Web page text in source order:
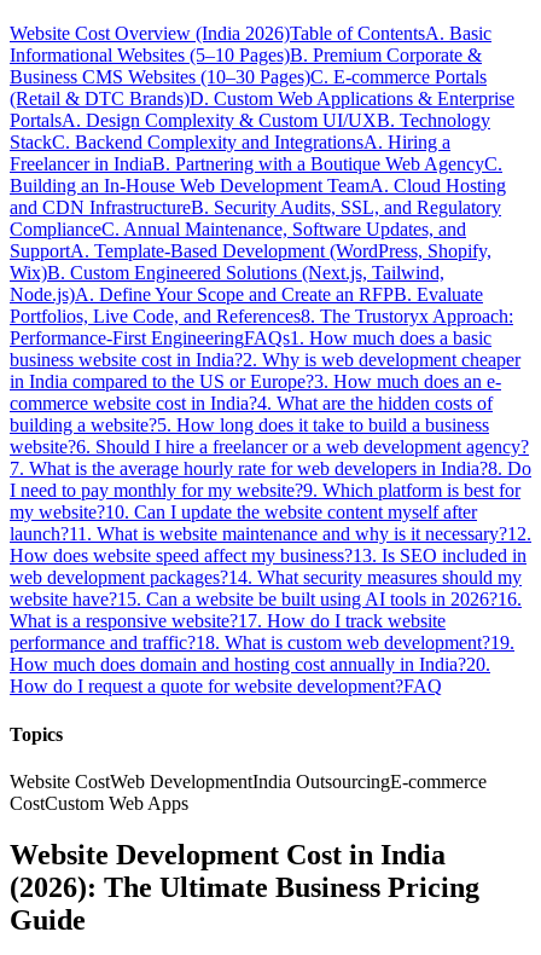
Website Cost Overview (India 2026)Table of ContentsA. Basic
Informational Websites (5–10 Pages)B. Premium Corporate &
Business CMS Websites (10–30 Pages)C. E-commerce Portals
(Retail & DTC Brands)D. Custom Web Applications & Enterprise
PortalsA. Design Complexity & Custom UI/UXB. Technology
StackC. Backend Complexity and IntegrationsA. Hiring a
Freelancer in IndiaB. Partnering with a Boutique Web AgencyC.
Building an In-House Web Development TeamA. Cloud Hosting
and CDN InfrastructureB. Security Audits, SSL, and Regulatory
ComplianceC. Annual Maintenance, Software Updates, and
SupportA. Template-Based Development (WordPress, Shopify,
Wix)B. Custom Engineered Solutions (Next.js, Tailwind,
Node.js)A. Define Your Scope and Create an RFPB. Evaluate
Portfolios, Live Code, and References8. The Trustoryx Approach:
Performance-First EngineeringFAQs1. How much does a basic
business website cost in India?2. Why is web development cheaper
in India compared to the US or Europe?3. How much does an e-
commerce website cost in India?4. What are the hidden costs of
building a website?5. How long does it take to build a business
website?6. Should I hire a freelancer or a web development agency?
7. What is the average hourly rate for web developers in India?8. Do
I need to pay monthly for my website?9. Which platform is best for
my website?10. Can I update the website content myself after
launch?11. What is website maintenance and why is it necessary?12.
How does website speed affect my business?13. Is SEO included in
web development packages?14. What security measures should my
website have?15. Can a website be built using AI tools in 2026?16.
What is a responsive website?17. How do I track website
performance and traffic?18. What is custom web development?19.
How much does domain and hosting cost annually in India?20.
How do I request a quote for website development?FAQ
Topics
Website CostWeb DevelopmentIndia OutsourcingE-commerce
CostCustom Web Apps
Website Development Cost in India
(2026): The Ultimate Business Pricing
Guide